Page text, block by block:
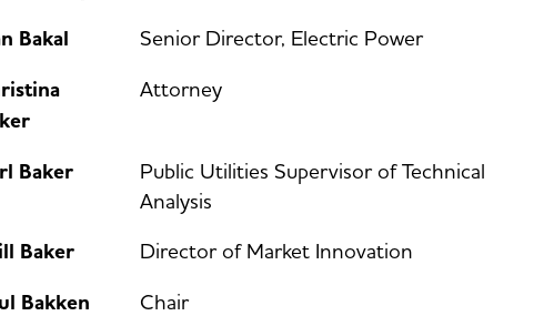
Bakal Senior Director, Electric Power
Attorney
Baker
Public Utilities Supervisor of Technical
Analysis
Baker Director of Market Innovation
Bakken Chair